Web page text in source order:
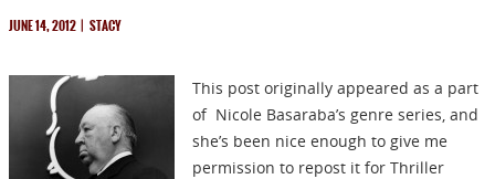
CONTACT
JUNE 14, 2012 | STACY
This post originally appeared as a part
of Nicole Basaraba’s genre series, and
she’s been nice enough to give me
permission to repost it for Thriller